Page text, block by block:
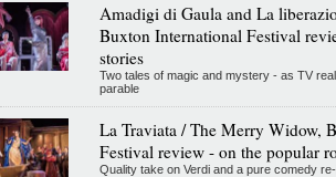
Amadigi di Gaula and La
Buxton International Festival
stories
Two tales of magic and mystery - as TV
parable
La Traviata / The Merry Widow,
Festival review - on the popular
Quality take on Verdi and a pure comedy